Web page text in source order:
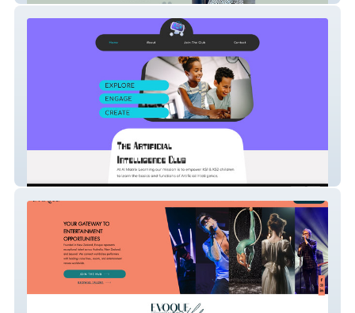
Ai Matrix Learning